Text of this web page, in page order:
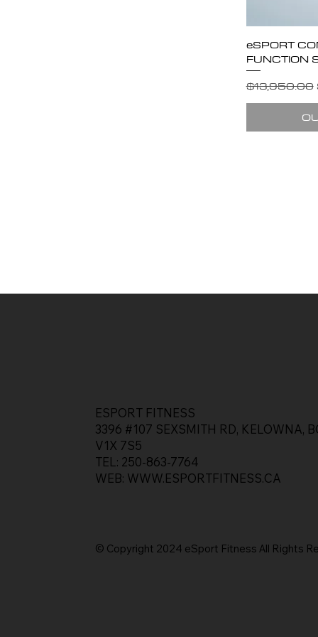
eSPORT
FUNCTION
Regular
$13,950.00
© Copyright 2024 eSport Fitness All Rights
ESPORT FITNESS
3396 #107 SEXSMITH RD, KELOWNA,
V1X 7S5
TEL: 250-863-7764
WEB: WWW.ESPORTFITNESS.CA